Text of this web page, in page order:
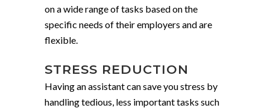
on a wide range of tasks based on the
specific needs of their employers and are
flexible.
STRESS REDUCTION
Having an assistant can save you stress by
handling tedious, less important tasks such